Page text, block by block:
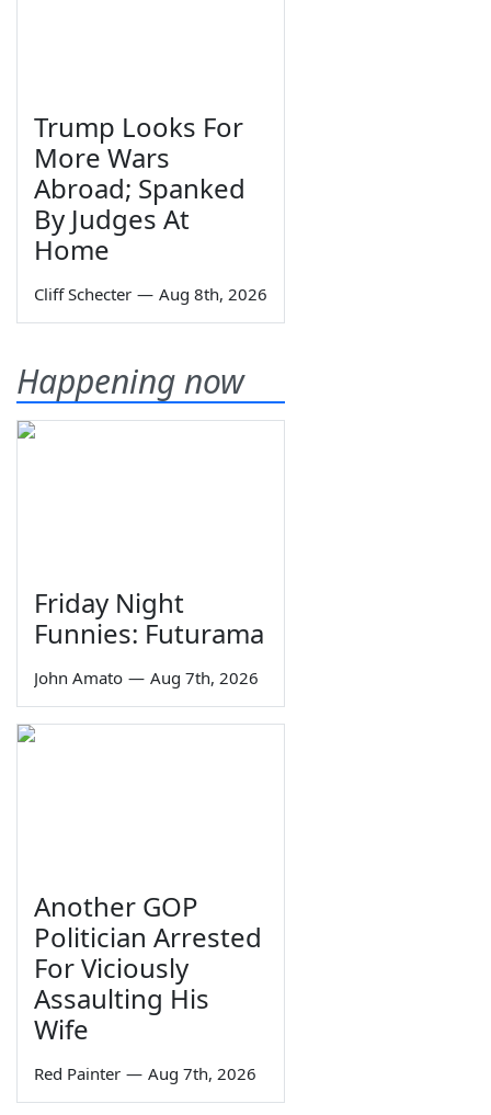
Trump Looks For
More Wars
Abroad; Spanked
By Judges At
Home
Cliff Schecter — Aug 8th, 2026
Happening now
Friday Night
Funnies: Futurama
John Amato — Aug 7th, 2026
Another GOP
Politician Arrested
For Viciously
Assaulting His
Wife
Red Painter — Aug 7th, 2026